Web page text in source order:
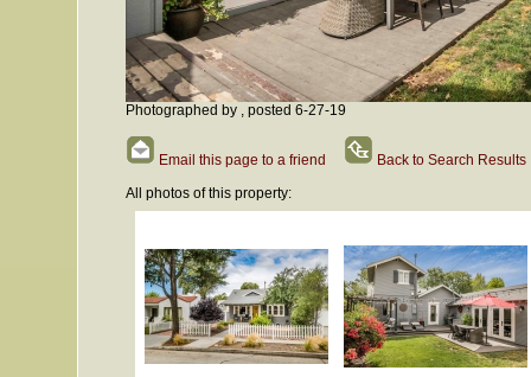
Photographed by , posted 6-27-19
Email this page to a friend
Back to Search Results
All photos of this property: